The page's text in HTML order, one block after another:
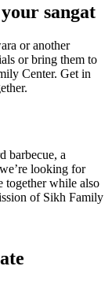
sangat
or another
or bring them to
Center. Get in
barbecue, a
looking for
together while also
of Sikh Family